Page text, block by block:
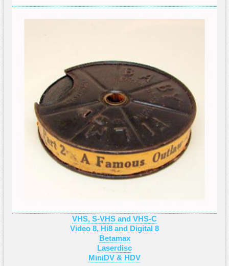
VHS, S-VHS and VHS-C
Video 8, Hi8 and Digital 8
Betamax
Laserdisc
MiniDV & HDV